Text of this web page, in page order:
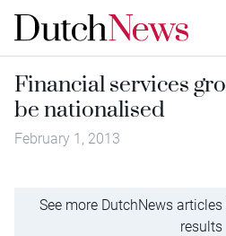
Financial services
be nationalised
February 1, 2013
See more DutchNews
results